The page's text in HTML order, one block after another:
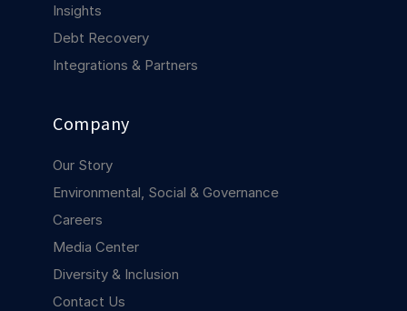
About us
Stopping retail crime in its
Careers
Contact us
support or inquiries.
Insights
Debt Recovery
Integrations & Partners
Company
Our Story
Environmental, Social & Governance
Careers
Media Center
Diversity & Inclusion
Contact Us